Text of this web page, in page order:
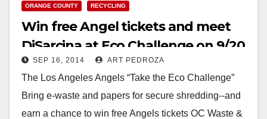
ORANGE COUNTY
RECYCLING
Win free Angel tickets and meet
DiSarcina at Eco Challenge on 9/20
SEP 16, 2014 ART PEDROZA
The Los Angeles Angels “Take the Eco Challenge”
Bring e-waste and papers for secure shredding--and
earn a chance to win free Angels tickets OC Waste &